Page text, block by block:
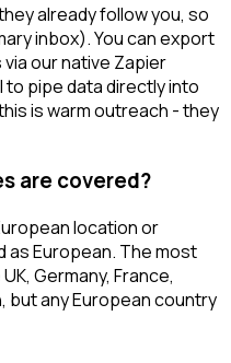
already follow you, so
inbox). You can export
our native Zapier
to pipe data directly into
is warm outreach - they
are covered?
location or
as European. The most
Germany, France,
but any European country